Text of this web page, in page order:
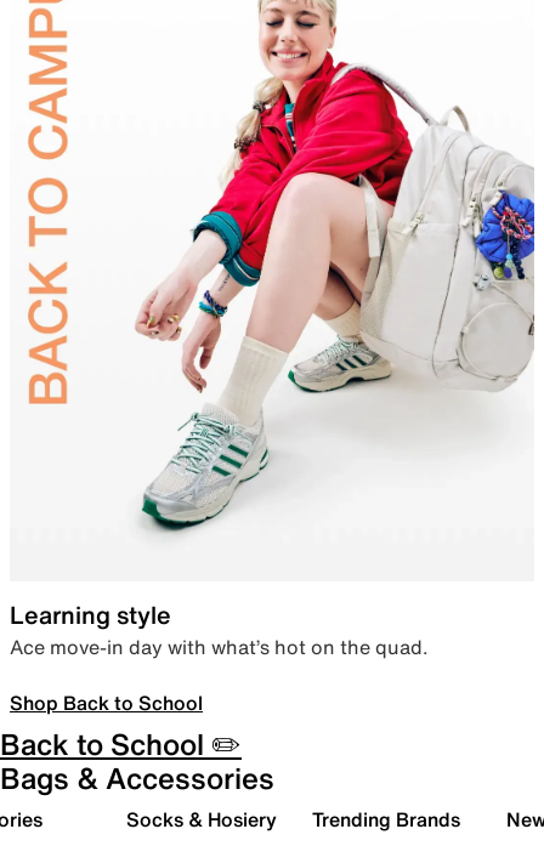
Learning style
Ace move-in day with what’s hot on the quad.
Shop Back to School
Back to School ✏️
Bags & Accessories
Socks & Hosiery Trending Brands